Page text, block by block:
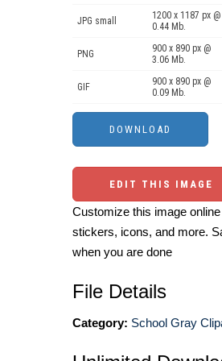
JPG small
1200 x 1187 px @
0.44 Mb.
PNG
900 x 890 px @
3.06 Mb.
GIF
900 x 890 px @
0.09 Mb.
EDIT THIS IMAGE
Customize this image
stickers, icons, and more.
when you are done
File Details
Category: School Gray